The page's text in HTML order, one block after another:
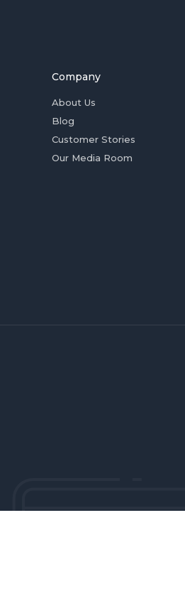
Company
About Us
Blog
Customer Stories
Our Media Room